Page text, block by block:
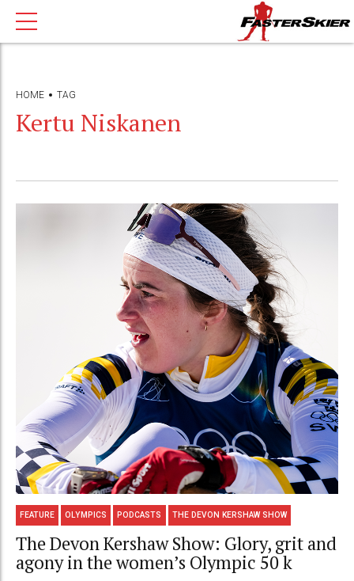
HOME TAG
Kertu Niskanen
FEATURE OLYMPICS PODCASTS THE DEVON KERSHAW SHOW
The Devon Kershaw Show: Glory, grit and
agony in the women’s Olympic 50 k